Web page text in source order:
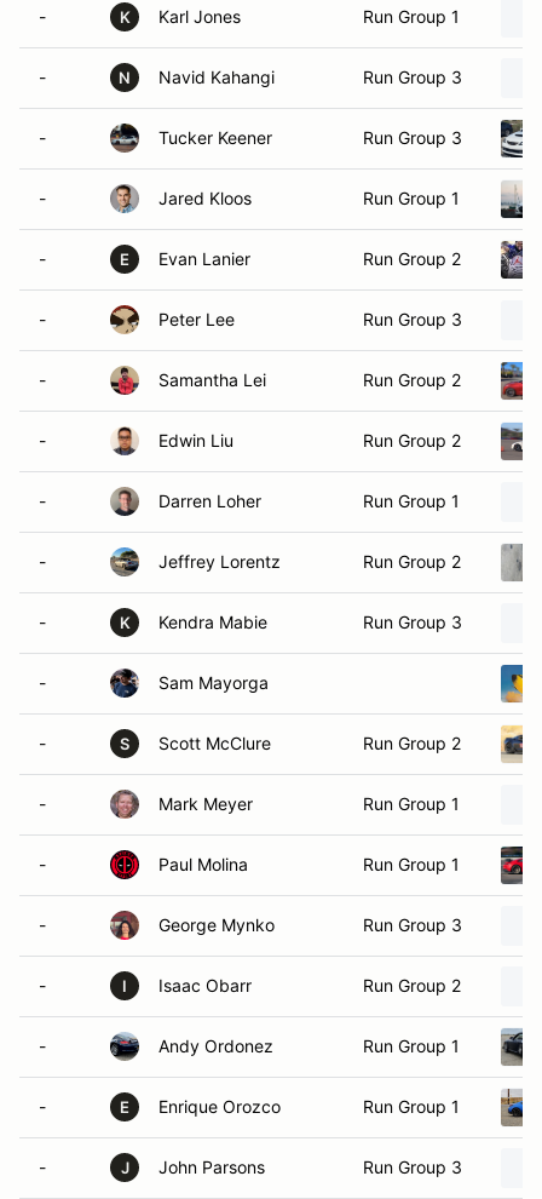
- K Karl Jones Run Group 1
- N Navid Kahangi Run Group 3
- Tucker Keener Run Group 3
- Jared Kloos Run Group 1
- E Evan Lanier Run Group 2
- Peter Lee Run Group 3
- Samantha Lei Run Group 2
- Edwin Liu Run Group 2
- Darren Loher Run Group 1
- Jeffrey Lorentz Run Group 2
- K Kendra Mabie Run Group 3
- Sam Mayorga
- S Scott McClure Run Group 2
- Mark Meyer Run Group 1
- Paul Molina Run Group 1
- George Mynko Run Group 3
- I Isaac Obarr Run Group 2
- Andy Ordonez Run Group 1
- E Enrique Orozco Run Group 1
- J John Parsons Run Group 3